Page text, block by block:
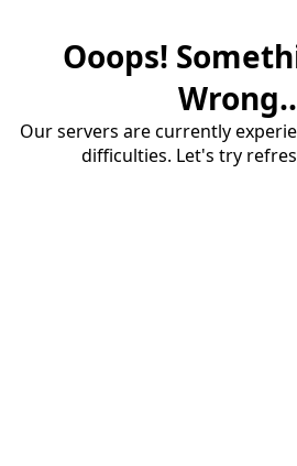
Ooops!
Our servers are currently
difficulties. Let's try